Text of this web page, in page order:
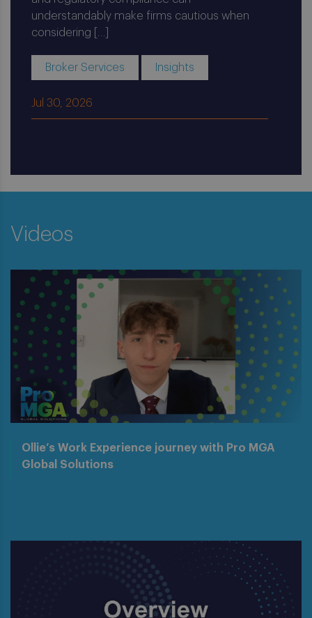
understandably make firms cautious when
considering […]
Broker Services Insights
Jul 30, 2026
Videos
Ollie’s Work Experience journey with Pro MGA
Global Solutions